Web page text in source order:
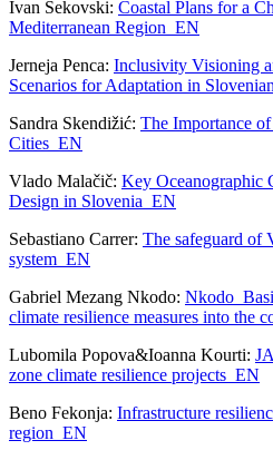
Ivan Sekovski: Coastal Plans for a
Mediterranean Region_EN
Jerneja Penca: Inclusivity Visioning
Scenarios for Adaptation in
Sandra Skendižić: The Importance
Cities_EN
Vlado Malačič: Key Oceanographic
Design in Slovenia_EN
Sebastiano Carrer: The safeguard of
system_EN
Gabriel Mezang Nkodo:
climate resilience measures into the
Lubomila Popova&Ioanna Kourti:
zone climate resilience projects_EN
Beno Fekonja: Infrastructure
region_EN